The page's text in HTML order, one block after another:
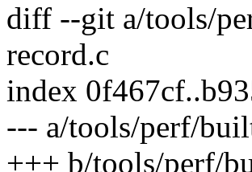
diff --git a/tools/
record.c
index
--- a/tools/perf/
+++ b/tools/perf/